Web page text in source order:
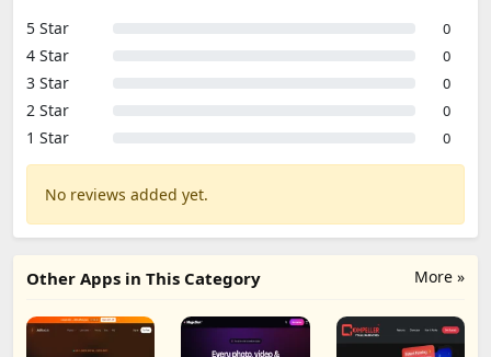
5 Star
0
4 Star 0
3 Star 0
2 Star 0
1 Star 0
No reviews added yet.
More »
Other Apps in This Category